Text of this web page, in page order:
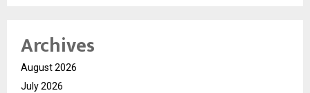
Archives
August 2026
July 2026